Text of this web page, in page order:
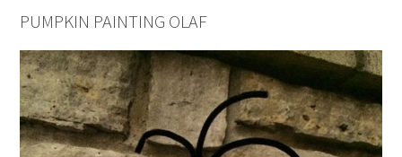
PUMPKIN PAINTING OLAF